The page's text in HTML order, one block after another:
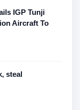
IGP Tunji
Aircraft To
steal